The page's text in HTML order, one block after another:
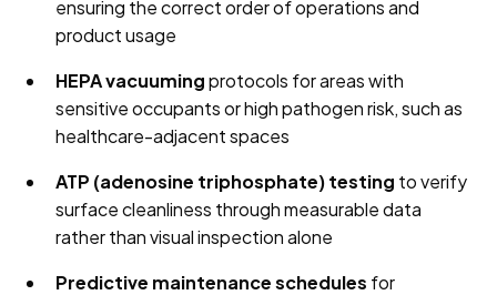
ensuring the correct order of operations and
product usage
HEPA vacuumingprotocols for areas with
sensitive occupants or high pathogen risk, such as
healthcare-adjacent spaces
ATP (adenosine triphosphate) testing to verify
surface cleanliness through measurable data
rather than visual inspection alone
Predictive maintenance schedules for